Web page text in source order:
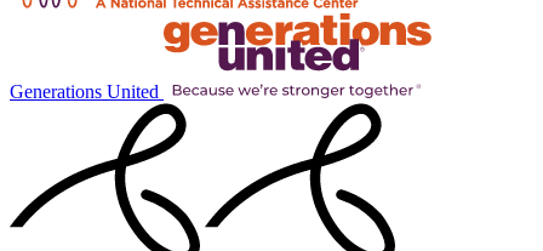
Generations United